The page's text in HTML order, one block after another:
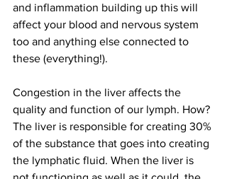
and inflammation building up this will
affect your blood and nervous system
too and anything else connected to
these (everything!).
Congestion in the liver affects the
quality and function of our lymph. How?
The liver is responsible for creating 30%
of the substance that goes into creating
the lymphatic fluid. When the liver is